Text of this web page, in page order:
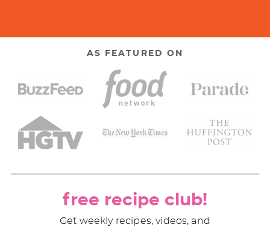
AS FEATURED ON
free recipe club!
Get weekly recipes, videos, and